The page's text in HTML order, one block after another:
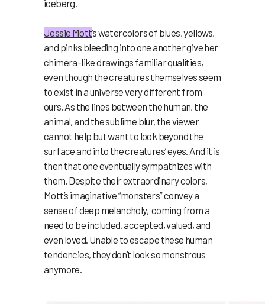
iceberg.
Jessie Mott’s watercolors of blues, yellows,
and pinks bleeding into one another give her
chimera-like drawings familiar qualities,
even though the creatures themselves seem
to exist in a universe very different from
ours. As the lines between the human, the
animal, and the sublime blur, the viewer
cannot help but want to look beyond the
surface and into the creatures’ eyes. And it is
then that one eventually sympathizes with
them. Despite their extraordinary colors,
Mott’s imaginative “monsters” convey a
sense of deep melancholy, coming from a
need to be included, accepted, valued, and
even loved. Unable to escape these human
tendencies, they don’t look so monstrous
anymore.